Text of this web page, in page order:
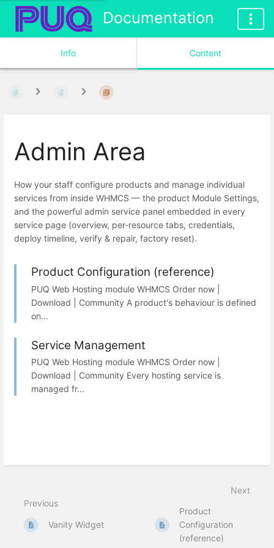
Documentation
Info Content
Admin Area
How your staff configure products and manage individual
services from inside WHMCS — the product Module Settings,
and the powerful admin service panel embedded in every
service page (overview, per‑resource tabs, credentials,
deploy timeline, verify & repair, factory reset).
Product Configuration (reference)
PUQ Web Hosting module WHMCS Order now |
Download | Community A product's behaviour is defined
on...
Service Management
PUQ Web Hosting module WHMCS Order now |
Download | Community Every hosting service is
managed fr...
Previous
Vanity Widget
Next
Product
Configuration
(reference)